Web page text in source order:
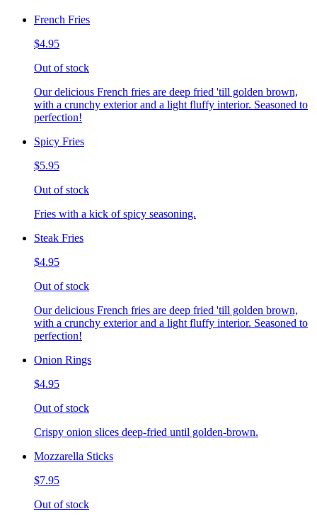
French Fries
$4.95
Out of stock
Our delicious French fries are deep fried 'till golden brown,
with a crunchy exterior and a light fluffy interior. Seasoned to
perfection!
Spicy Fries
$5.95
Out of stock
Fries with a kick of spicy seasoning.
Steak Fries
$4.95
Out of stock
Our delicious French fries are deep fried 'till golden brown,
with a crunchy exterior and a light fluffy interior. Seasoned to
perfection!
Onion Rings
$4.95
Out of stock
Crispy onion slices deep-fried until golden-brown.
Mozzarella Sticks
$7.95
Out of stock